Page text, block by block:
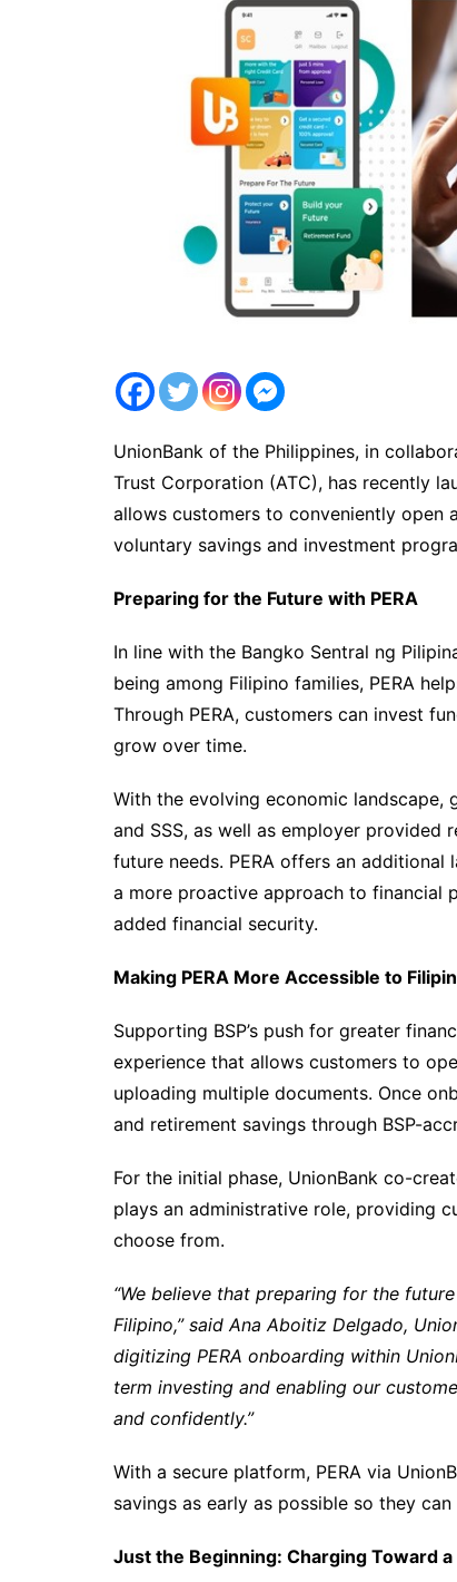
UnionBank of the Philippines, in
Trust Corporation (ATC), has recently
allows customers to conveniently open
voluntary savings and investment
Preparing for the Future with PERA
In line with the Bangko Sentral ng
being among Filipino families, PERA
Through PERA, customers can invest
grow over time.
With the evolving economic landscape,
and SSS, as well as employer
future needs. PERA offers an
a more proactive approach to financial
added financial security.
Making PERA More Accessible to
Supporting BSP’s push for greater
experience that allows customers to
uploading multiple documents. Once
and retirement savings through BSP-
For the initial phase, UnionBank co-
plays an administrative role, providing
choose from.
“We believe that preparing for the
Filipino,” said Ana Aboitiz Delgado,
digitizing PERA onboarding within
term investing and enabling our
and confidently.”
With a secure platform, PERA via
savings as early as possible so they
Just the Beginning: Charging Toward